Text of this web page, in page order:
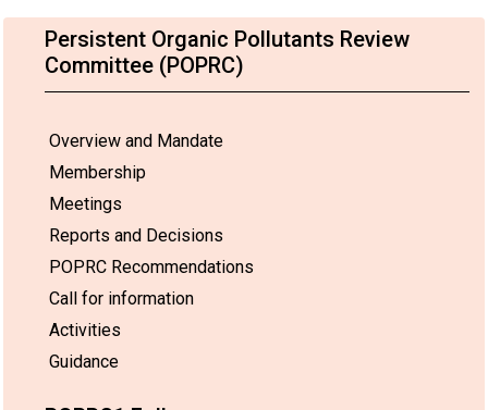
Persistent Organic Pollutants Review
Committee (POPRC)
Overview and Mandate
Membership
Meetings
Reports and Decisions
POPRC Recommendations
Call for information
Activities
Guidance